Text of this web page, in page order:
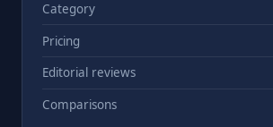
Category
Pricing
Editorial reviews
Comparisons